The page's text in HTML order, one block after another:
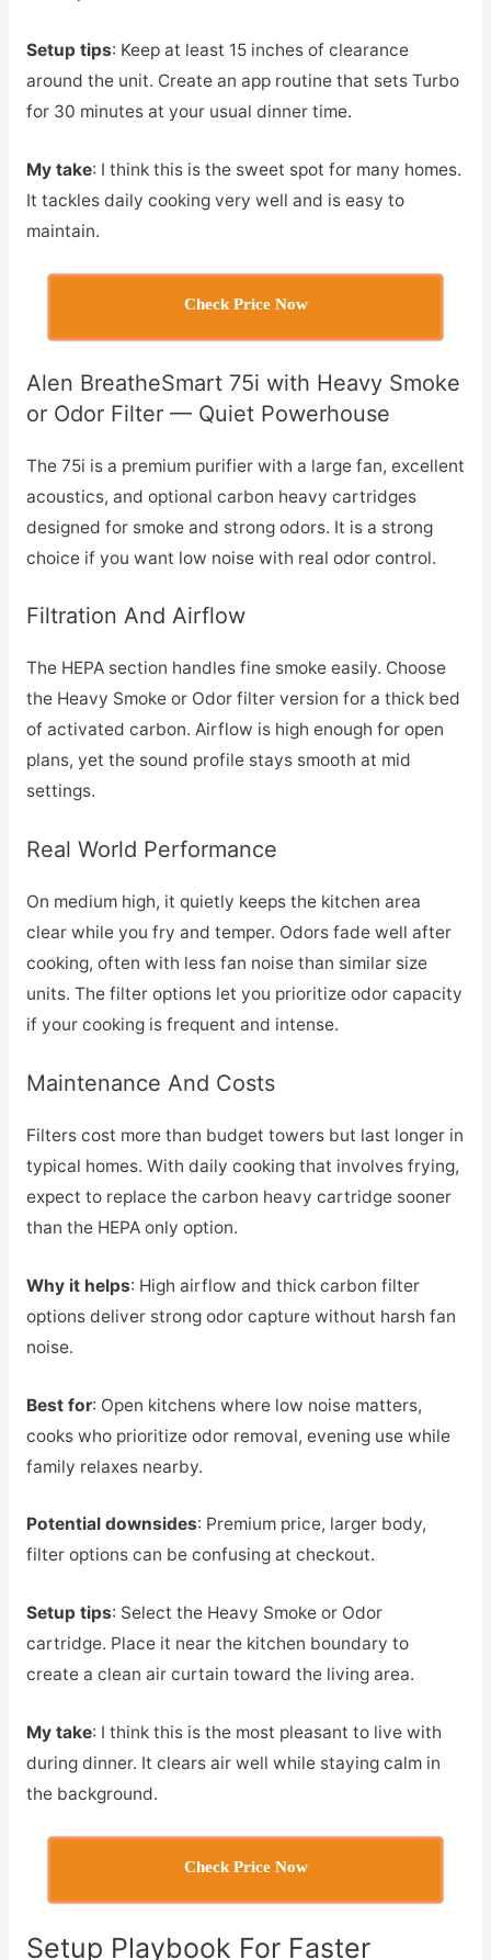
Setup tips: Keep at least 15 inches of clearance
around the unit. Create an app routine that sets Turbo
for 30 minutes at your usual dinner time.
My take: I think this is the sweet spot for many homes.
It tackles daily cooking very well and is easy to
maintain.
Check Price Now
Alen BreatheSmart 75i with Heavy Smoke
or Odor Filter — Quiet Powerhouse
The 75i is a premium purifier with a large fan, excellent
acoustics, and optional carbon heavy cartridges
designed for smoke and strong odors. It is a strong
choice if you want low noise with real odor control.
Filtration And Airflow
The HEPA section handles fine smoke easily. Choose
the Heavy Smoke or Odor filter version for a thick bed
of activated carbon. Airflow is high enough for open
plans, yet the sound profile stays smooth at mid
settings.
Real World Performance
On medium high, it quietly keeps the kitchen area
clear while you fry and temper. Odors fade well after
cooking, often with less fan noise than similar size
units. The filter options let you prioritize odor capacity
if your cooking is frequent and intense.
Maintenance And Costs
Filters cost more than budget towers but last longer in
typical homes. With daily cooking that involves frying,
expect to replace the carbon heavy cartridge sooner
than the HEPA only option.
Why it helps: High airflow and thick carbon filter
options deliver strong odor capture without harsh fan
noise.
Best for: Open kitchens where low noise matters,
cooks who prioritize odor removal, evening use while
family relaxes nearby.
Potential downsides: Premium price, larger body,
filter options can be confusing at checkout.
Setup tips: Select the Heavy Smoke or Odor
cartridge. Place it near the kitchen boundary to
create a clean air curtain toward the living area.
My take: I think this is the most pleasant to live with
during dinner. It clears air well while staying calm in
the background.
Check Price Now
Setup Playbook For Faster